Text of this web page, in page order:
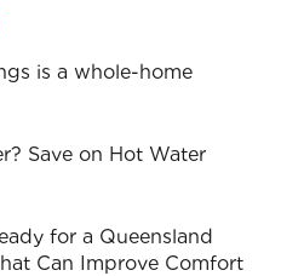
is a whole-home
Save on Hot Water
for a Queensland
Can Improve Comfort